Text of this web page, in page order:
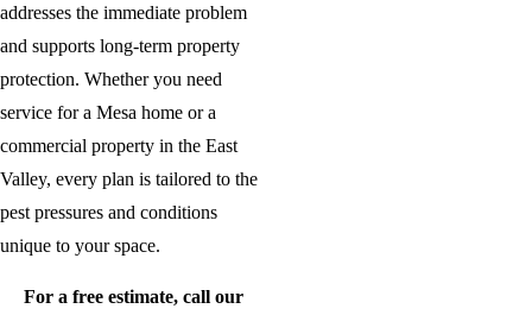
addresses the immediate problem
and supports long-term property
protection. Whether you need
service for a Mesa home or a
commercial property in the East
Valley, every plan is tailored to the
pest pressures and conditions
unique to your space.
For a free estimate, call our